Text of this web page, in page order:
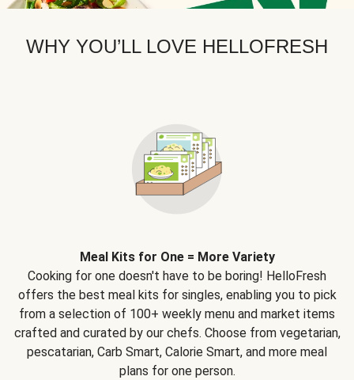
WHY YOU’LL LOVE HELLOFRESH
Meal Kits for One = More Variety
Cooking for one doesn't have to be boring! HelloFresh
offers the best meal kits for singles, enabling you to pick
from a selection of 100+ weekly menu and market items
crafted and curated by our chefs. Choose from vegetarian,
pescatarian, Carb Smart, Calorie Smart, and more meal
plans for one person.